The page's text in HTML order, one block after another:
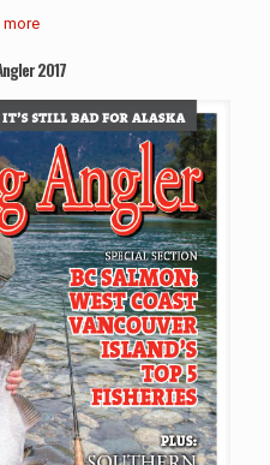
more
2017